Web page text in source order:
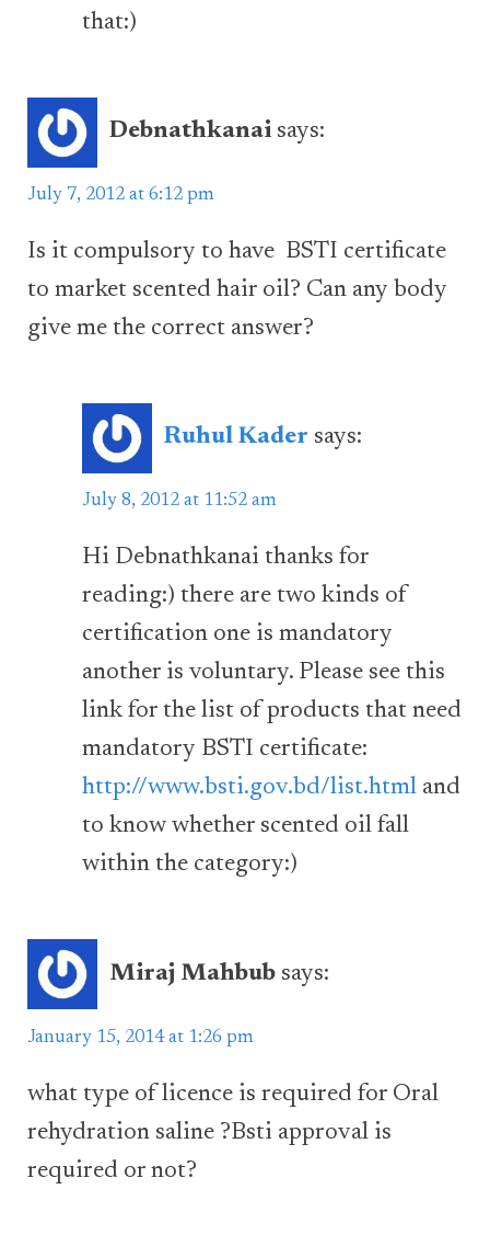
that:)
Debnathkanai says:
July 7, 2012 at 6:12 pm
Is it compulsory to have BSTI certificate
to market scented hair oil? Can any body
give me the correct answer?
Ruhul Kader says:
July 8, 2012 at 11:52 am
Hi Debnathkanai thanks for
reading:) there are two kinds of
certification one is mandatory
another is voluntary. Please see this
link for the list of products that need
mandatory BSTI certificate:
http://www.bsti.gov.bd/list.html and
to know whether scented oil fall
within the category:)
Miraj Mahbub says:
January 15, 2014 at 1:26 pm
what type of licence is required for Oral
rehydration saline ?Bsti approval is
required or not?